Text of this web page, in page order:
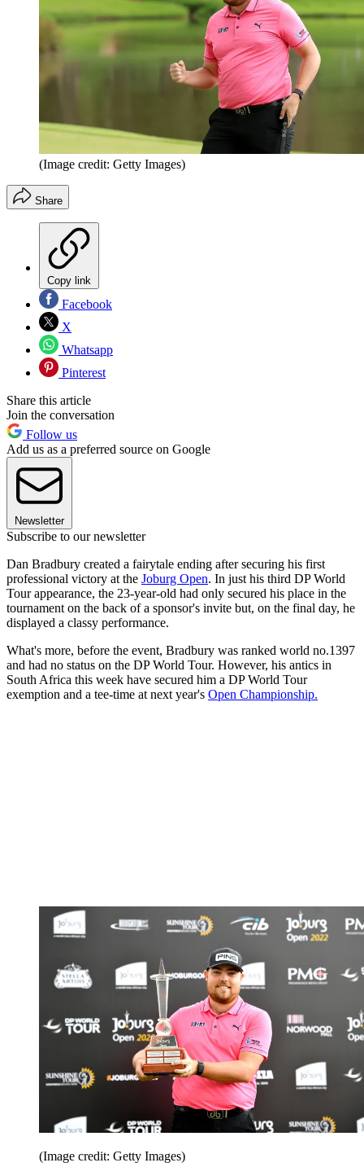
(Image credit: Getty Images)
Share
Copy link
Facebook
X
Whatsapp
Pinterest
Share this article
Join the conversation
Follow us
Add us as a preferred source on Google
Newsletter
Subscribe to our newsletter
Dan Bradbury created a fairytale ending after securing his first
professional victory at the Joburg Open. In just his third DP World
Tour appearance, the 23-year-old had only secured his place in the
tournament on the back of a sponsor's invite but, on the final day, he
displayed a classy performance.
What's more, before the event, Bradbury was ranked world no.1397
and had no status on the DP World Tour. However, his antics in
South Africa this week have secured him a DP World Tour
exemption and a tee-time at next year's Open Championship.
(Image credit: Getty Images)